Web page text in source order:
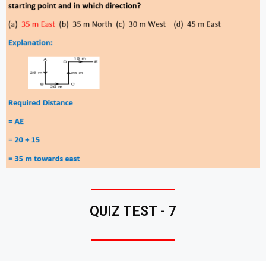
QUIZ TEST - 7